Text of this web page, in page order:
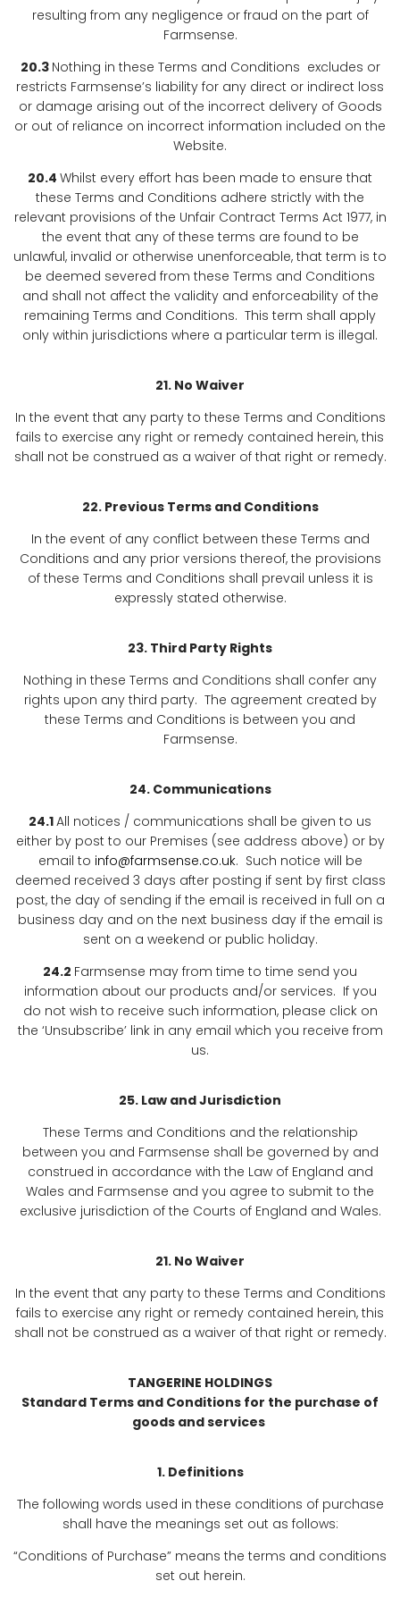
resulting from any negligence or fraud on the part of
Farmsense.
20.3 Nothing in these Terms and Conditions excludes or
restricts Farmsense’s liability for any direct or indirect loss
or damage arising out of the incorrect delivery of Goods
or out of reliance on incorrect information included on the
Website.
20.4 Whilst every effort has been made to ensure that
these Terms and Conditions adhere strictly with the
relevant provisions of the Unfair Contract Terms Act 1977, in
the event that any of these terms are found to be
unlawful, invalid or otherwise unenforceable, that term is to
be deemed severed from these Terms and Conditions
and shall not affect the validity and enforceability of the
remaining Terms and Conditions. This term shall apply
only within jurisdictions where a particular term is illegal.
21. No Waiver
In the event that any party to these Terms and Conditions
fails to exercise any right or remedy contained herein, this
shall not be construed as a waiver of that right or remedy.
22. Previous Terms and Conditions
In the event of any conflict between these Terms and
Conditions and any prior versions thereof, the provisions
of these Terms and Conditions shall prevail unless it is
expressly stated otherwise.
23. Third Party Rights
Nothing in these Terms and Conditions shall confer any
rights upon any third party. The agreement created by
these Terms and Conditions is between you and
Farmsense.
24. Communications
24.1All notices / communications shall be given to us
either by post to our Premises (see address above) or by
email to info@farmsense.co.uk. Such notice will be
deemed received 3 days after posting if sent by first class
post, the day of sending if the email is received in full on a
business day and on the next business day if the email is
sent on a weekend or public holiday.
24.2 Farmsense may from time to time send you
information about our products and/or services. If you
do not wish to receive such information, please click on
the ‘Unsubscribe’ link in any email which you receive from
us.
25. Law and Jurisdiction
These Terms and Conditions and the relationship
between you and Farmsense shall be governed by and
construed in accordance with the Law of England and
Wales and Farmsense and you agree to submit to the
exclusive jurisdiction of the Courts of England and Wales.
21. No Waiver
In the event that any party to these Terms and Conditions
fails to exercise any right or remedy contained herein, this
shall not be construed as a waiver of that right or remedy.
TANGERINE HOLDINGS
Standard Terms and Conditions for the purchase of
goods and services
1. Definitions
The following words used in these conditions of purchase
shall have the meanings set out as follows:
“Conditions of Purchase” means the terms and conditions
set out herein.